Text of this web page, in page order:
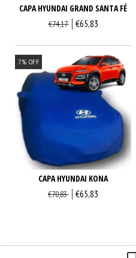
CAPA HYUNDAI GRAND SANTA FÉ
€74,17 €65,83
7% OFF
CAPA HYUNDAI KONA
€70,83 €65,83